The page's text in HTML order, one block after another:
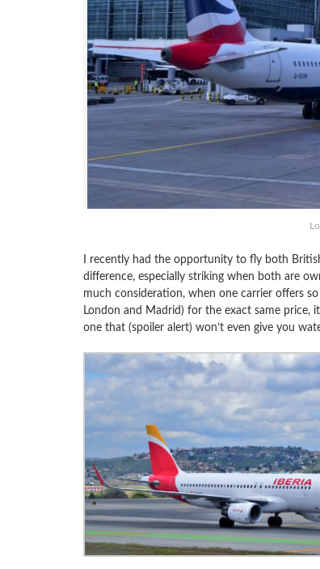
I recently had the opportunity to fly both
difference, especially striking when both are
much consideration, when one carrier offers
London and Madrid) for the exact same
one that (spoiler alert) won’t even give you